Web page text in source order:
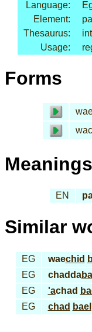
Language:
Element:
Thesaurus:
Usage:
Forms
Meanings
EN
Similar
EG waechid
EG
chadda
EG
'achad
EG
chad bael